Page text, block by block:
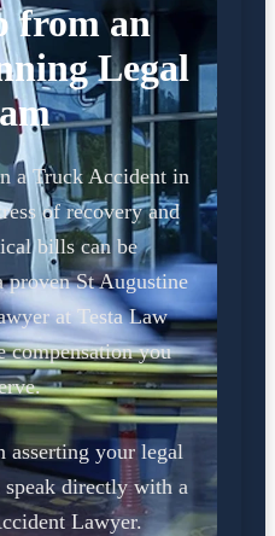
from an
Legal
a Truck Accident in
of recovery and
bills can be
St Augustine
at Testa Law
you
asserting your legal
directly with a
Lawyer.